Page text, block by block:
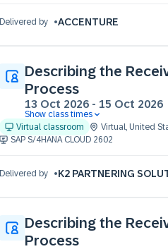
Delivered by ACCENTURE
Describing the
Process
13 Oct 2026 - 15 Oct 2026
13 Oct 09:30 - 17:30 (EST)
14 Oct 09:30 - 17:30 (EST)
Show class times
Virtual classroom
Virtual, United
SAP S/4HANA CLOUD 2602
Delivered by K2 PARTNERING
Describing the
Process